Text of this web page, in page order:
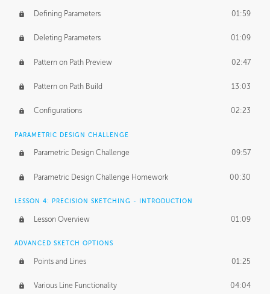
Defining Parameters 01:59
Deleting Parameters 01:09
Pattern on Path Preview 02:47
Pattern on Path Build 13:03
Configurations 02:23
PARAMETRIC DESIGN CHALLENGE
Parametric Design Challenge 09:57
Parametric Design Challenge Homework 00:30
LESSON 4: PRECISION SKETCHING - INTRODUCTION
Lesson Overview 01:09
ADVANCED SKETCH OPTIONS
Points and Lines 01:25
Various Line Functionality 04:04